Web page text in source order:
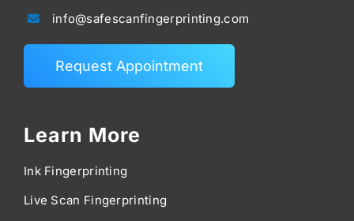
info@safescanfingerprinting.com
Request Appointment
Learn More
Ink Fingerprinting
Live Scan Fingerprinting